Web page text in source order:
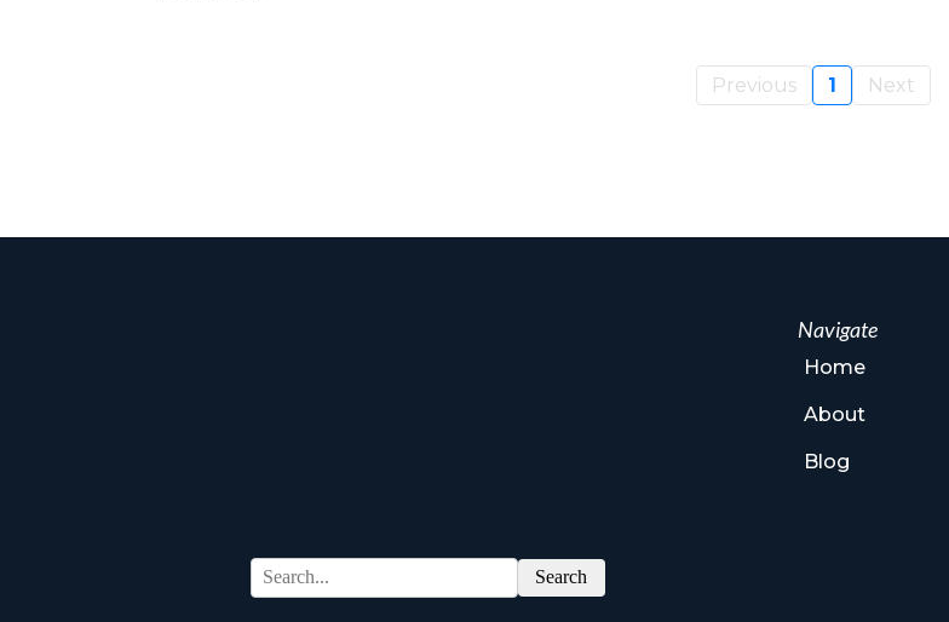
Previous 1 Next
Search
Navigate
Home
About
Blog